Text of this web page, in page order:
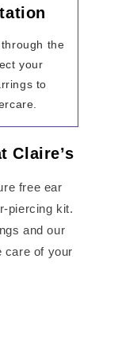
the
your
to
Claire’s
free ear
piercing kit.
and our
care of your